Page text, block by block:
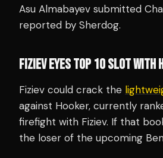
Asu Almabayev submitted
reported by Sherdog.
FIZIEV EYES TOP 10 SLOT WITH
Fiziev could crack the
against Hooker, currently
firefight with Fiziev. If that
the loser of the upcoming